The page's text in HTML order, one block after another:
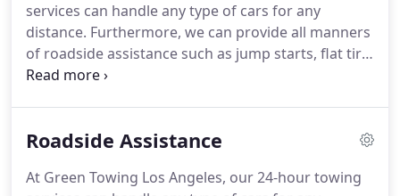
services can handle any type of cars for any
distance. Furthermore, we can provide all manners
of roadside assistance such as jump starts, flat tire
change, and more.
for all towing situations.There are many factors
towed.Is your car all-wheel drive?Front wheel
Roadside Assistance
At Green Towing Los Angeles, our 24-hour towing